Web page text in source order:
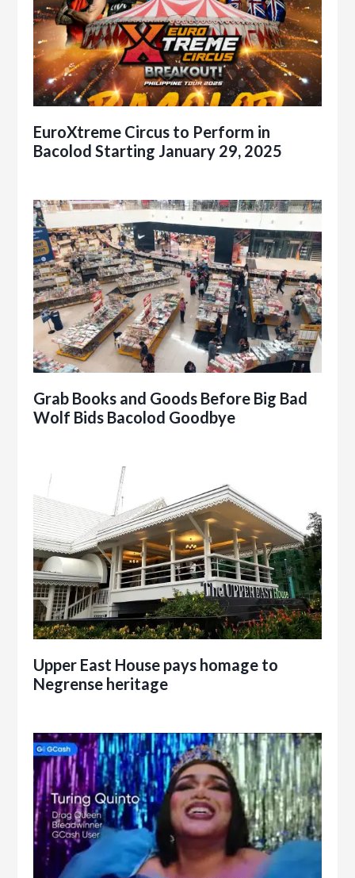
EuroXtreme Circus to Perform in
Bacolod Starting January 29, 2025
Grab Books and Goods Before Big Bad
Wolf Bids Bacolod Goodbye
Upper East House pays homage to
Negrense heritage